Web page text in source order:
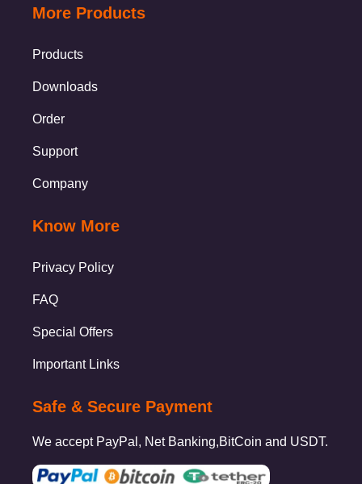
More Products
Products
Downloads
Order
Support
Company
Know More
Privacy Policy
FAQ
Special Offers
Important Links
Safe & Secure Payment
We accept PayPal, Net Banking,BitCoin and USDT.